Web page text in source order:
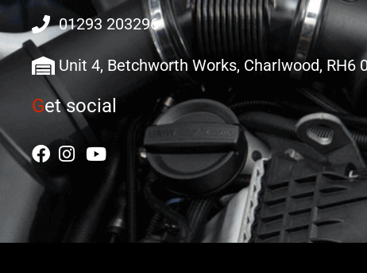
01293 203296
Unit 4, Betchworth Works, Charlwood, RH6
Get social